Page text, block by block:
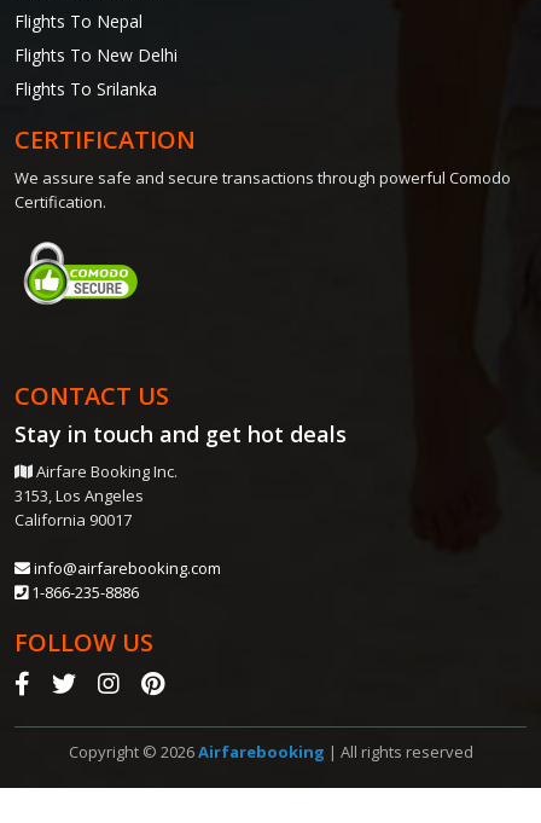
Flights To Nepal
Flights To New Delhi
Flights To Srilanka
CERTIFICATION
We assure safe and secure transactions through powerful Comodo
Certification.
CONTACT US
Stay in touch and get hot deals
Airfare Booking Inc.
3153, Los Angeles
California 90017
info@airfarebooking.com
1-866-235-8886
FOLLOW US
Copyright © 2026Airfarebooking | All rights reserved